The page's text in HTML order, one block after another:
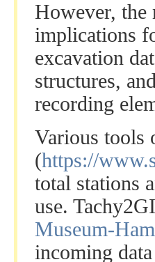
However,
implications
excavation
structures,
recording
Various tools
(https://
total stations
use.
Museum-
incoming